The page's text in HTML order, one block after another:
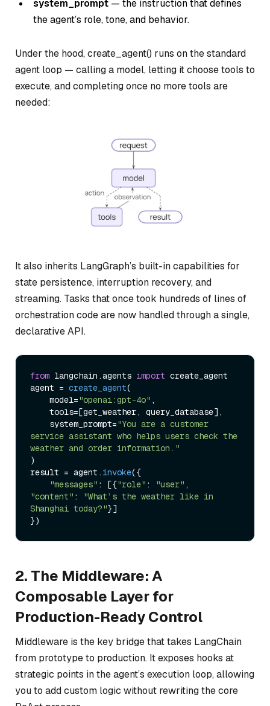
system_prompt — the instruction that defines
the agent’s role, tone, and behavior.
Under the hood, create_agent() runs on the standard
agent loop — calling a model, letting it choose tools to
execute, and completing once no more tools are
needed:
It also inherits LangGraph’s built-in capabilities for
state persistence, interruption recovery, and
streaming. Tasks that once took hundreds of lines of
orchestration code are now handled through a single,
declarative API.
from langchain.agents import create_agent
agent = create_agent(
    model=
"openai:gpt-4o" ,
    system_prompt=
"You are a customer
service assistant who helps users check the
weather and order information."
)
result = agent. invoke({
"messages" : [{"role" : "user"
"content" :
"What’s the weather like in
Shanghai today?"}]
2. The Middleware: A
Composable Layer for
Production-Ready Control
Middleware is the key bridge that takes LangChain
from prototype to production. It exposes hooks at
strategic points in the agent’s execution loop, allowing
you to add custom logic without rewriting the core